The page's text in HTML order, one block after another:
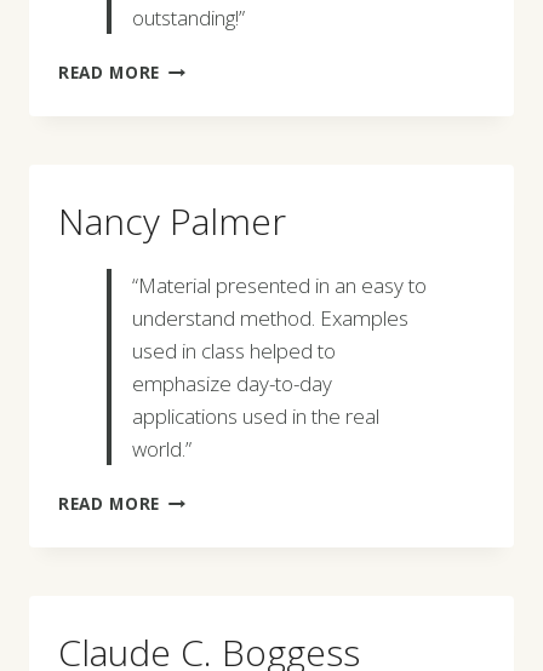
outstanding!”
READ MORE ROBERT
Nancy Palmer
“Material presented in an easy to
understand method. Examples
used in class helped to
emphasize day-to-day
applications used in the real
world.”
READ MORE NANCY
Claude C. Boggess